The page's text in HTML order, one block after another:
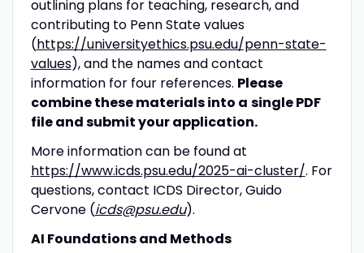
outlining plans for teaching, research, and
contributing to Penn State values
(https://universityethics.psu.edu/penn-state-
values), and the names and contact
information for four references. Please
combine these materials into a single PDF
file and submit your application.
More information can be found at
https://www.icds.psu.edu/2025-ai-cluster/. For
questions, contact ICDS Director, Guido
Cervone (icds@psu.edu).
AI Foundations and Methods